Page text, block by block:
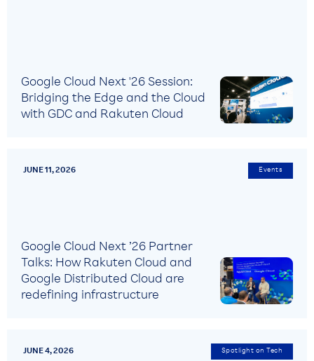
Google Cloud Next '26 Session:
Bridging the Edge and the Cloud
with GDC and Rakuten Cloud
JUNE 11, 2026 Events
Google Cloud Next ’26 Partner
Talks: How Rakuten Cloud and
Google Distributed Cloud are
redefining infrastructure
JUNE 4, 2026 Spotlight on Tech